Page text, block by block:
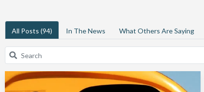
All Posts (94) In The News What Others Are Saying